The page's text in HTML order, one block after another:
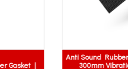
Anti Sound Rubber Mat | 10mm x
300mm Vibration Pad | Ribbed